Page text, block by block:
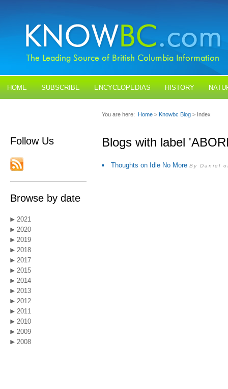
HOME SUBSCRIBE ENCYCLOPEDIAS HISTORY
Follow Us
Browse by date
2021
2020
2019
2018
2017
2015
2014
2013
2012
2011
2010
2009
2008
You are here: Home > Knowbc Blog > Index
Blogs with label
Thoughts on Idle No More By Daniel